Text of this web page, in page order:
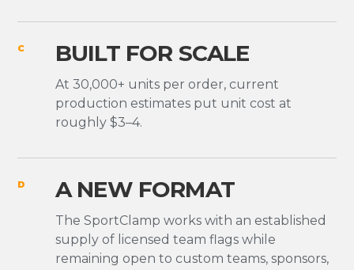
C BUILT FOR SCALE
At 30,000+ units per order, current
production estimates put unit cost at
roughly $3–4.
D A NEW FORMAT
The SportClamp works with an established
supply of licensed team flags while
remaining open to custom teams, sponsors,